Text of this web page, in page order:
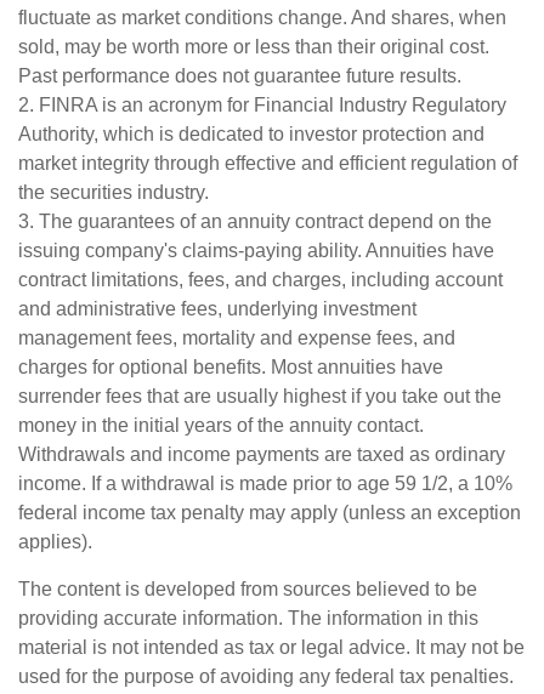
fluctuate as market conditions change. And shares, when
sold, may be worth more or less than their original cost.
Past performance does not guarantee future results.
2. FINRA is an acronym for Financial Industry Regulatory
Authority, which is dedicated to investor protection and
market integrity through effective and efficient regulation of
the securities industry.
3. The guarantees of an annuity contract depend on the
issuing company's claims-paying ability. Annuities have
contract limitations, fees, and charges, including account
and administrative fees, underlying investment
management fees, mortality and expense fees, and
charges for optional benefits. Most annuities have
surrender fees that are usually highest if you take out the
money in the initial years of the annuity contact.
Withdrawals and income payments are taxed as ordinary
income. If a withdrawal is made prior to age 59 1/2, a 10%
federal income tax penalty may apply (unless an exception
applies).
The content is developed from sources believed to be
providing accurate information. The information in this
material is not intended as tax or legal advice. It may not be
used for the purpose of avoiding any federal tax penalties.